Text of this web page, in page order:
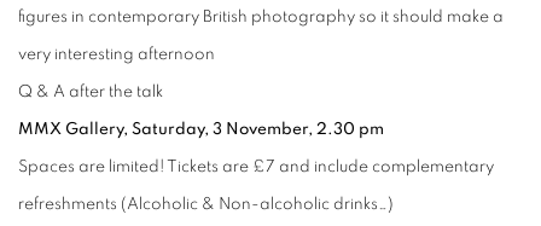
figures in contemporary British photography so it should make a
very interesting afternoon
Q & A after the talk
MMX Gallery, Saturday, 3 November, 2.30 pm
Spaces are limited! Tickets are £7 and include complementary
refreshments (Alcoholic & Non-alcoholic drinks…)